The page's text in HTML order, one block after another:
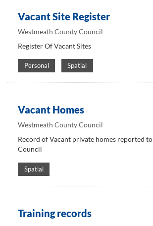
Vacant Site Register
Westmeath County Council
Register Of Vacant Sites
Personal Spatial
Vacant Homes
Westmeath County Council
Record of Vacant private homes reported to
Council
Spatial
Training records